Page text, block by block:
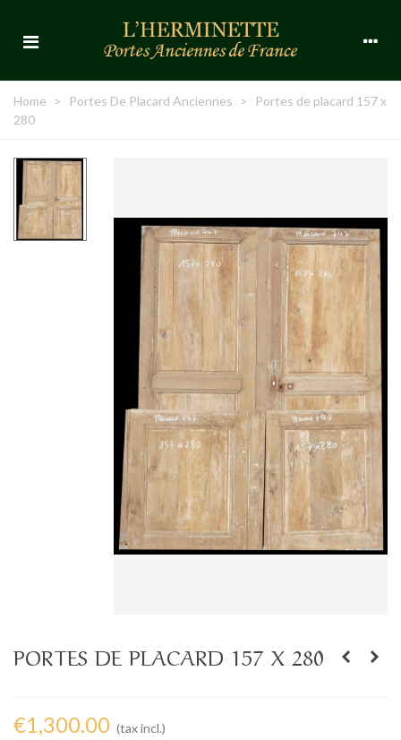
Home > Portes De Placard Anciennes >
Portes de placard 157 x
280
PORTES DE PLACARD 157 X 280
€1,300.00 (tax incl.)